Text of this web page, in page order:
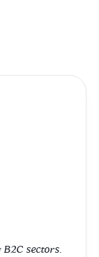
sectors.